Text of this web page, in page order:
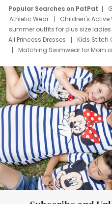
Popular Searches on PatPat
Athletic Wear
Children's Active
summer outfits for plus size ladies
All Princess Dresses
Kids Stitch
Matching Swimwear for Mom
Deals
Father Son
Mom Mini Dress
Black Father T
Elsa Frozen Dresses